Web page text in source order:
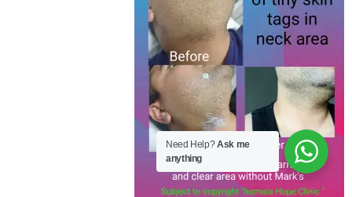
Need Help?Ask me
anything